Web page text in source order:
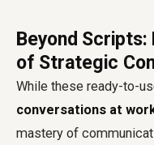
Beyond
of Strategic
While these ready-to-
conversations at
mastery of